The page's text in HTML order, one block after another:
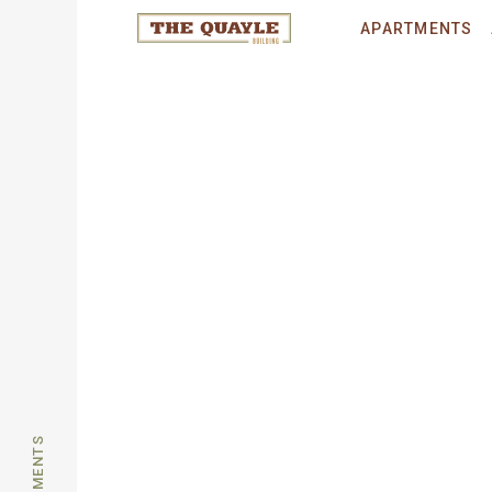
APARTMENTS
© 2026 THE QUAYLE.